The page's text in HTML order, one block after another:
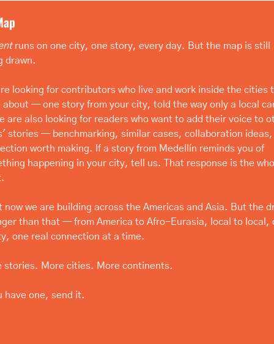
runs on one city, one story, every day. But the map is still
drawn.
looking for contributors who live and work inside the cities
about — one story from your city, told the way only a local
are also looking for readers who want to add their voice to
stories — benchmarking, similar cases, collaboration ideas,
worth making. If a story from Medellín reminds you of
happening in your city, tell us. That response is the
now we are building across the Americas and Asia. But the
than that — from America to Afro-Eurasia, local to local,
one real connection at a time.
stories. More cities. More continents.
have one, send it.